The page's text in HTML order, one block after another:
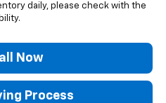
daily, please check with the
Now
Process